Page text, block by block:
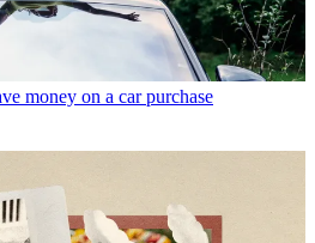
money on a car purchase